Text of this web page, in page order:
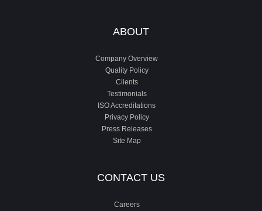
ABOUT
Company Overview
Quality Policy
Clients
Testimonials
ISO Accreditations
Privacy Policy
Press Releases
Site Map
CONTACT US
Careers